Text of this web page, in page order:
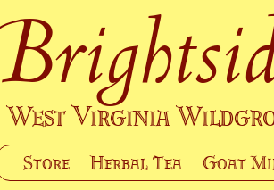
West Virginia
Store Herbal Tea Goat